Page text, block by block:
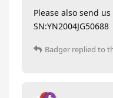
Please also send
SN:YN2004JG50688
Badger replied to